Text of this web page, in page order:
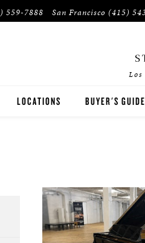
559-7888 San Francisco (415)
LOCATIONS
WALNUT CREEK
BUYER'S GUIDE